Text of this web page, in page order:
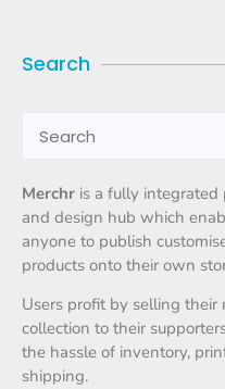
Search
Merchr is a fully integrated
and design hub which
anyone to publish
products onto their own
Users profit by selling their
collection to their
the hassle of inventory,
shipping.